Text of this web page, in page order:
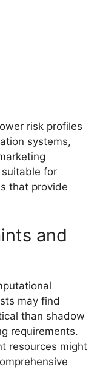
risk profiles
systems,
for
that provide
and
may find
than shadow
requirements.
resources might